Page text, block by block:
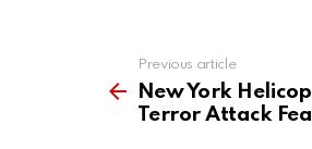
more
Previous article
New York
Terror Attack